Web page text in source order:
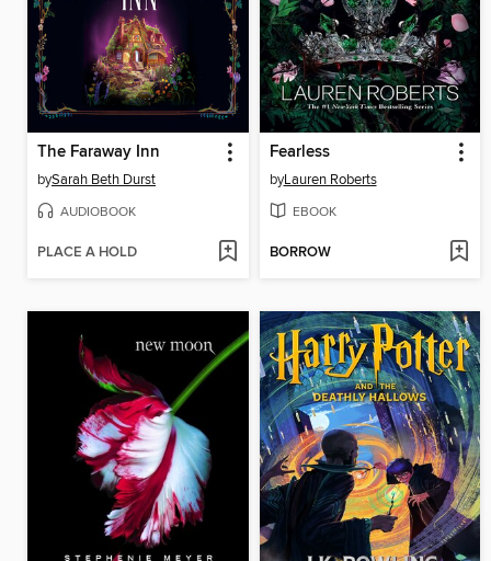
The Faraway Inn
bySarah Beth Durst
AUDIOBOOK
PLACE A HOLD
Fearless
byLauren Roberts
EBOOK
BORROW